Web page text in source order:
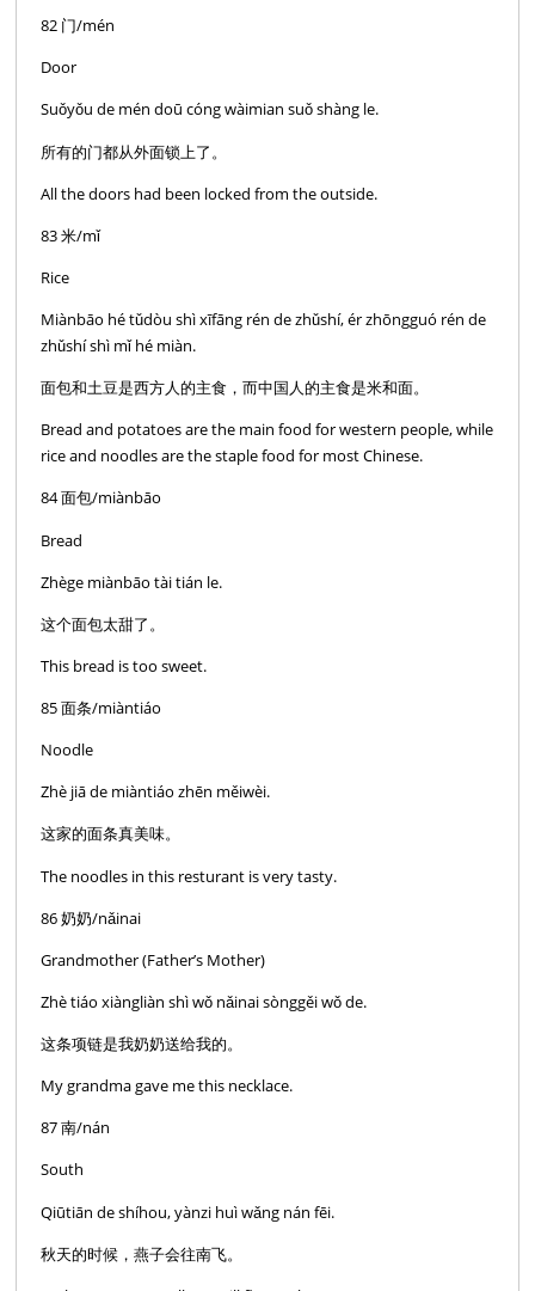
82 门/mén
Door
Suǒyǒu de mén doū cóng wàimian suǒ shàng le.
所有的门都从外面锁上了。
All the doors had been locked from the outside.
83 米/mǐ
Rice
Miànbāo hé tǔdòu shì xīfāng rén de zhǔshí, ér zhōngguó rén de
zhǔshí shì mǐ hé miàn.
面包和土豆是西方人的主食，而中国人的主食是米和面。
Bread and potatoes are the main food for western people, while
rice and noodles are the staple food for most Chinese.
84 面包/miànbāo
Bread
Zhège miànbāo tài tián le.
这个面包太甜了。
This bread is too sweet.
85 面条/miàntiáo
Noodle
Zhè jiā de miàntiáo zhēn měiwèi.
这家的面条真美味。
The noodles in this resturant is very tasty.
86 奶奶/nǎinai
Grandmother (Father’s Mother)
Zhè tiáo xiàngliàn shì wǒ nǎinai sònggěi wǒ de.
这条项链是我奶奶送给我的。
My grandma gave me this necklace.
87 南/nán
South
Qiūtiān de shíhou, yànzi huì wǎng nán fēi.
秋天的时候，燕子会往南飞。